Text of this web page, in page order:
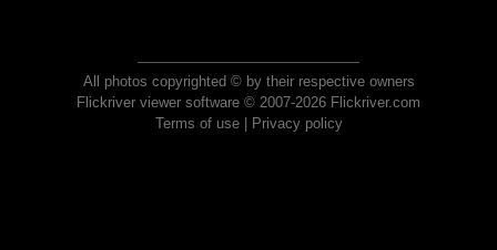
All photos copyrighted © by their respective owners
Flickriver viewer software © 2007-2026 Flickriver.com
Terms of use| Privacy policy